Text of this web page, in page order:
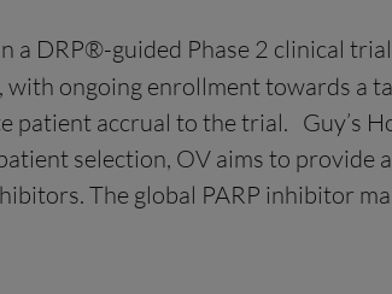
a DRP®-guided Phase 2 clinical
with ongoing enrollment towards a
patient accrual to the trial. Guy’s
selection, OV aims to provide
The global PARP inhibitor